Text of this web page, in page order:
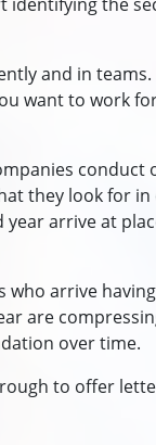
and in teams.
want to work
conduct
they look for in
arrive at
who arrive
are
over time.
to offer